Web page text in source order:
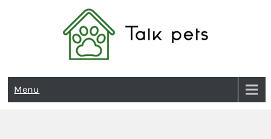
Talk Pets
Menu